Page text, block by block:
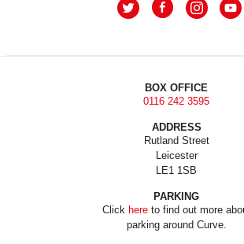
BOX OFFICE
0116 242 3595
ADDRESS
Rutland Street
Leicester
LE1 1SB
PARKING
Click hereto find out more
parking around Curve.